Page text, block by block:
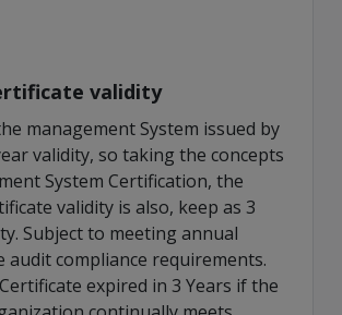
validity
management System issued by
validity, so taking the concepts
System Certification, the
validity is also, keep as 3
Subject to meeting annual
audit compliance requirements.
Certificate expired in 3 Years if the